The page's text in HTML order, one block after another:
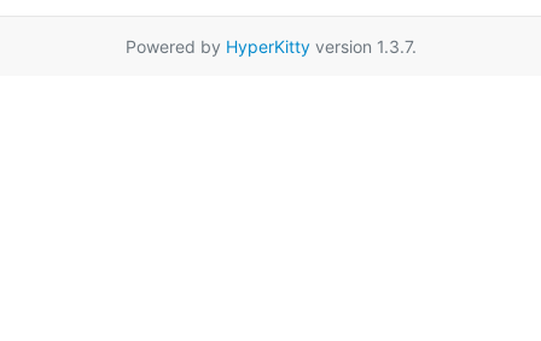
Powered by HyperKittyversion 1.3.7.